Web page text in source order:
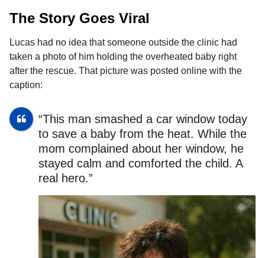
The Story Goes Viral
Lucas had no idea that someone outside the clinic had
taken a photo of him holding the overheated baby right
after the rescue. That picture was posted online with the
caption:
“This man smashed a car window today
to save a baby from the heat. While the
mom complained about her window, he
stayed calm and comforted the child. A
real hero.”